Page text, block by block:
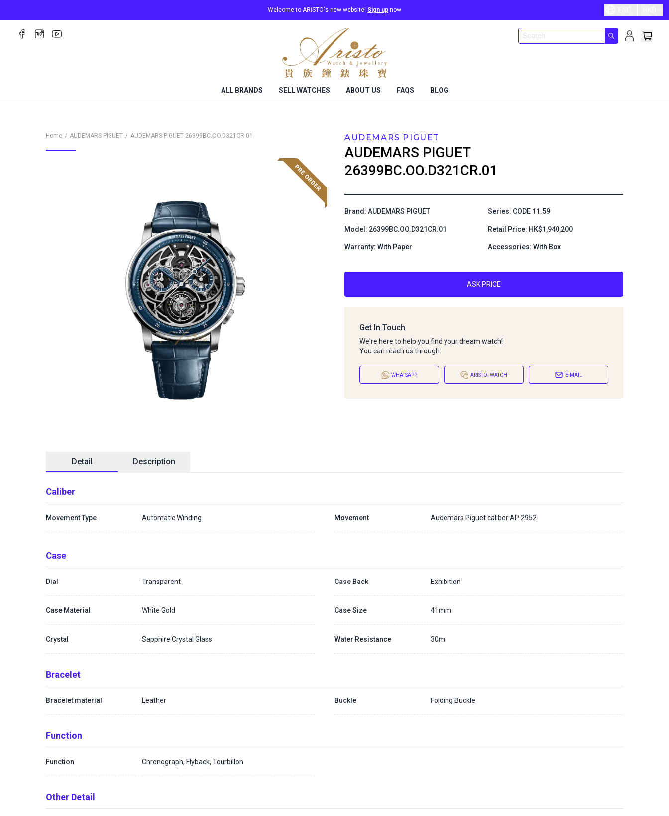
Welcome to ARISTO's new website! Sign up now
ALL BRANDS SELL WATCHES ABOUT US FAQS BLOG
Home AUDEMARS PIGUET AUDEMARS PIGUET 26399BC.OO.D321CR.01 AUDEMARS PIGUET
AUDEMARS PIGUET
26399BC.OO.D321CR.01
Brand: AUDEMARS PIGUET Series: CODE 11.59
Model: 26399BC.OO.D321CR.01 Retail Price: HK$1,940,200
Warranty: With Paper Accessories: With Box
ASK PRICE
Get In Touch
We're here to help you find your dream watch!
You can reach us through:
WHATSAPP ARISTO_WATCH E-MAIL
Detail Description
Caliber
Movement Type Automatic Winding Movement Audemars Piguet caliber AP 2952
Case
Dial Transparent Case Back Exhibition
Case Material White Gold Case Size 41mm
Crystal Sapphire Crystal Glass Water Resistance 30m
Bracelet
Bracelet material Leather Buckle Folding Buckle
Function
Function Chronograph, Flyback, Tourbillon
Other Detail